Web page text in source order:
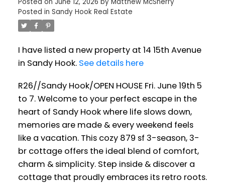
Posted in Sandy Hook Real Estate
I have listed a new property at 14 15th Avenue
in Sandy Hook. See details here
R26//Sandy Hook/OPEN HOUSE Fri. June 19th 5
to 7. Welcome to your perfect escape in the
heart of Sandy Hook where life slows down,
memories are made & every weekend feels
like a vacation. This cozy 879 sf 3-season, 3-
br cottage offers the ideal blend of comfort,
charm & simplicity. Step inside & discover a
cottage that proudly embraces its retro roots.